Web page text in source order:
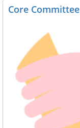
Core Committee